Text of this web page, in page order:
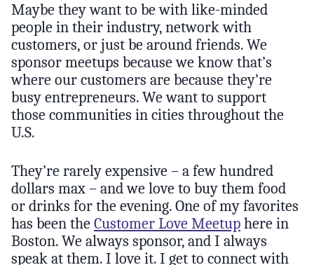
Maybe they want to be with like-minded
people in their industry, network with
customers, or just be around friends. We
sponsor meetups because we know that’s
where our customers are because they’re
busy entrepreneurs. We want to support
those communities in cities throughout the
U.S.
They’re rarely expensive – a few hundred
dollars max – and we love to buy them food
or drinks for the evening. One of my favorites
has been the Customer Love Meetup here in
Boston. We always sponsor, and I always
speak at them. I love it. I get to connect with